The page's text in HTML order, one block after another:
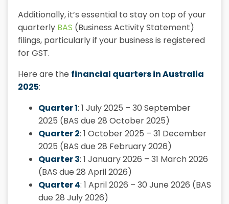
Additionally, it’s essential to stay on top of your
quarterly BAS (Business Activity Statement)
filings, particularly if your business is registered
for GST.
Here are the financial quarters in Australia
2025:
Quarter 1: 1 July 2025 – 30 September
2025 (BAS due 28 October 2025)
Quarter 2: 1 October 2025 – 31 December
2025 (BAS due 28 February 2026)
Quarter 3: 1 January 2026 – 31 March 2026
(BAS due 28 April 2026)
Quarter 4: 1 April 2026 – 30 June 2026 (BAS
due 28 July 2026)